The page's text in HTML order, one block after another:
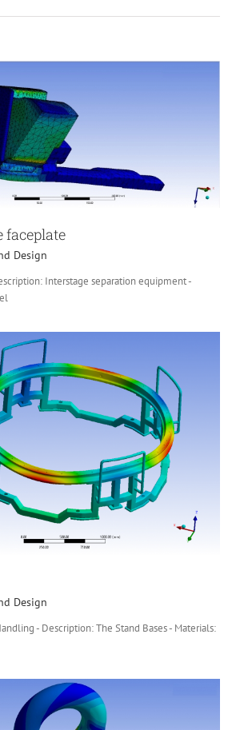
faceplate
Design
Interstage separation equipment -
Design
- Description: The Stand Bases - Materials: